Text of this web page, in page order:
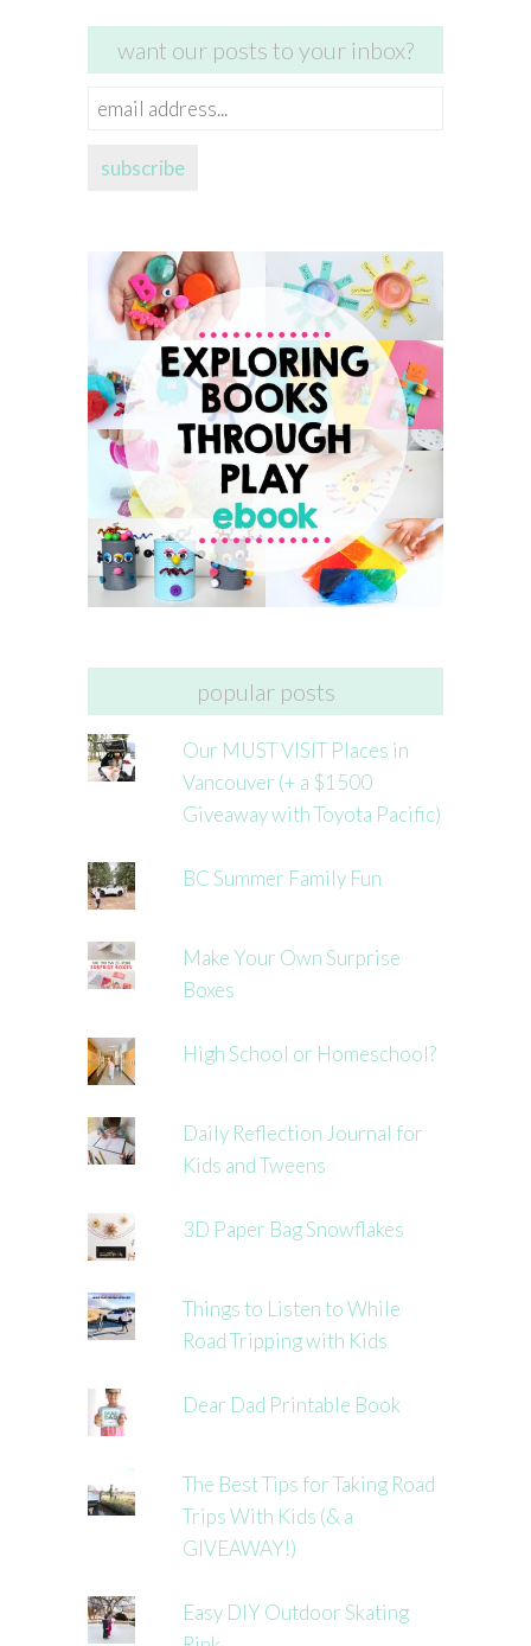
want our posts to your inbox?
email
subscribe
popular posts
Our MUST VISIT Places in
Vancouver (+ a $1500
Giveaway with Toyota Pacific)
BC Summer Family Fun
Make Your Own Surprise
Boxes
High School or Homeschool?
Daily Reflection Journal for
Kids and Tweens
3D Paper Bag Snowflakes
Things to Listen to While
Road Tripping with Kids
Dear Dad Printable Book
The Best Tips for Taking Road
Trips With Kids (& a
GIVEAWAY!)
Easy DIY Outdoor Skating